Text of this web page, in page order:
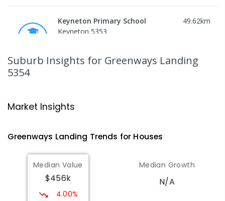
Keyneton Primary School 49.62km
Keyneton 5353
PRIMARY
Palmer 5237
PRIMARY P-7
COMBINED
28 ENROLLED
Suburb Insights for Greenways Landing
5354
Market Insights
Greenways Landing Trends for Houses
Median Value
$456k
4.00%
Median Growth
N/A